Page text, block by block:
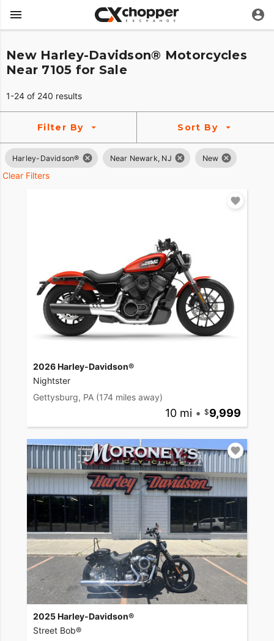
New Harley-Davidson® Motorcycles
Near 7105 for Sale
1-24 of 240 results
Filter By Sort By
Harley-Davidson® Near Newark, NJ New
Clear Filters
2026 Harley-Davidson®
Nightster
Gettysburg, PA (174 miles away)
10 mi • 9,999
2025 Harley-Davidson®
Street Bob®